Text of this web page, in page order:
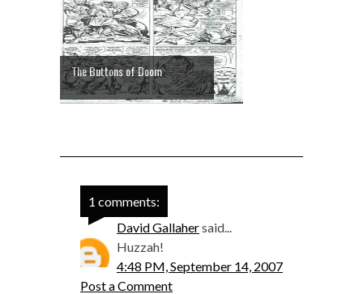
The Buttons of Doom
1 comments:
David Gallahersaid...
Huzzah!
4:48 PM, September 14, 2007
Post a Comment